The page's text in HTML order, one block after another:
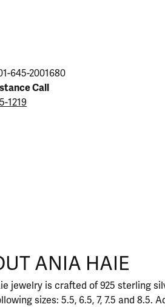
645-2001680
Call
1219
your selected piece.
ANIA HAIE
jewelry is crafted of 925 sterling
sizes: 5.5, 6.5, 7, 7.5 and 8.5.